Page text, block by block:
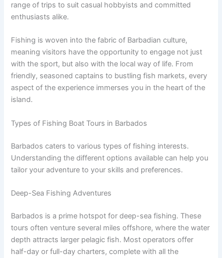
range of trips to suit casual hobbyists and committed
enthusiasts alike.
Fishing is woven into the fabric of Barbadian culture,
meaning visitors have the opportunity to engage not just
with the sport, but also with the local way of life. From
friendly, seasoned captains to bustling fish markets, every
aspect of the experience immerses you in the heart of the
island.
Types of Fishing Boat Tours in Barbados
Barbados caters to various types of fishing interests.
Understanding the different options available can help you
tailor your adventure to your skills and preferences.
Deep-Sea Fishing Adventures
Barbados is a prime hotspot for deep-sea fishing. These
tours often venture several miles offshore, where the water
depth attracts larger pelagic fish. Most operators offer
half-day or full-day charters, complete with all the